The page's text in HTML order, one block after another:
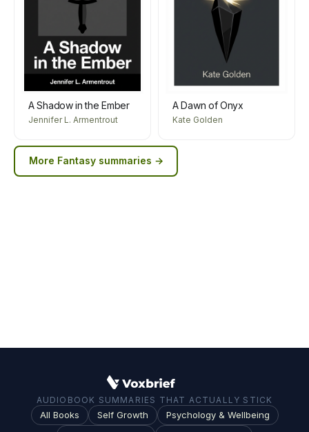
A Shadow in the Ember
Jennifer L. Armentrout
A Dawn of Onyx
Kate Golden
More Fantasy summaries →
AUDIOBOOK SUMMARIES THAT ACTUALLY STICK
All Books Self Growth
Psychology & Wellbeing